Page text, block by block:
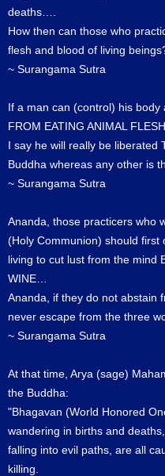
deaths….
How then can those who
flesh and blood of living
~ Surangama Sutra
If a man can (control) his
FROM EATING ANIMAL
I say he will really be liberated
Buddha whereas any other is
~ Surangama Sutra
Ananda, those practicers who
(Holy Communion) should
living to cut lust from the mind
WINE…
Ananda, if they do not abstain
never escape from the three
~ Surangama Sutra
At that time, Arya (sage)
the Buddha:
"Bhagavan (World Honored
wandering in births and
falling into evil paths, are all
killing.